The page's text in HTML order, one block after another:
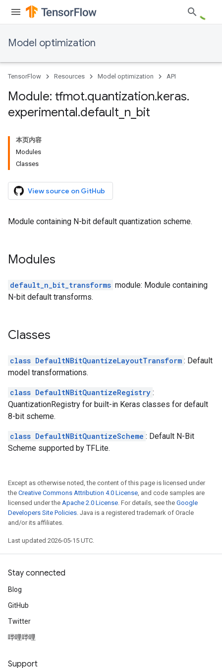
Model optimization
TensorFlow Resources Model optimization API
Module: tfmot.quantization.keras.
experimental.default n bit
本页内容
Modules
Classes
View source on GitHub
Module containing N-bit default quantization scheme.
Modules
default_n_bit_transforms module: Module containing
N-bit default transforms.
Classes
class DefaultNBitQuantizeLayoutTransform : Default
model transformations.
class DefaultNBitQuantizeRegistry :
QuantizationRegistry for built-in Keras classes for default
8-bit scheme.
class DefaultNBitQuantizeScheme : Default N-Bit
Scheme supported by TFLite.
Except as otherwise noted, the content of this page is licensed under
the Creative Commons Attribution 4.0 License, and code samples are
licensed under the Apache 2.0 License. For details, see the Google
Developers Site Policies. Java is a registered trademark of Oracle
and/or its affiliates.
Last updated 2026-05-15 UTC.
Stay connected
Blog
GitHub
Twitter
哔哩哔哩
Support